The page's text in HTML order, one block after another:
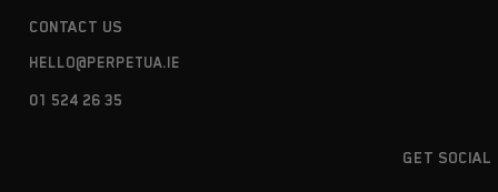
CONTACT US
HELLO@PERPETUA.IE
01 524 26 35
GET SOCIAL